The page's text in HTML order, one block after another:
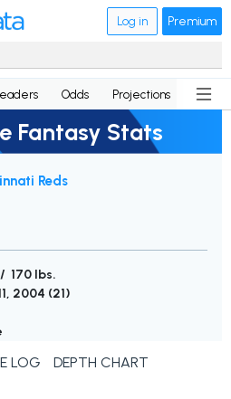
Log in Premium
Odds Projections News
Fantasy Stats
Reds
170 lbs.
2004 (21)
LOG DEPTH CHART